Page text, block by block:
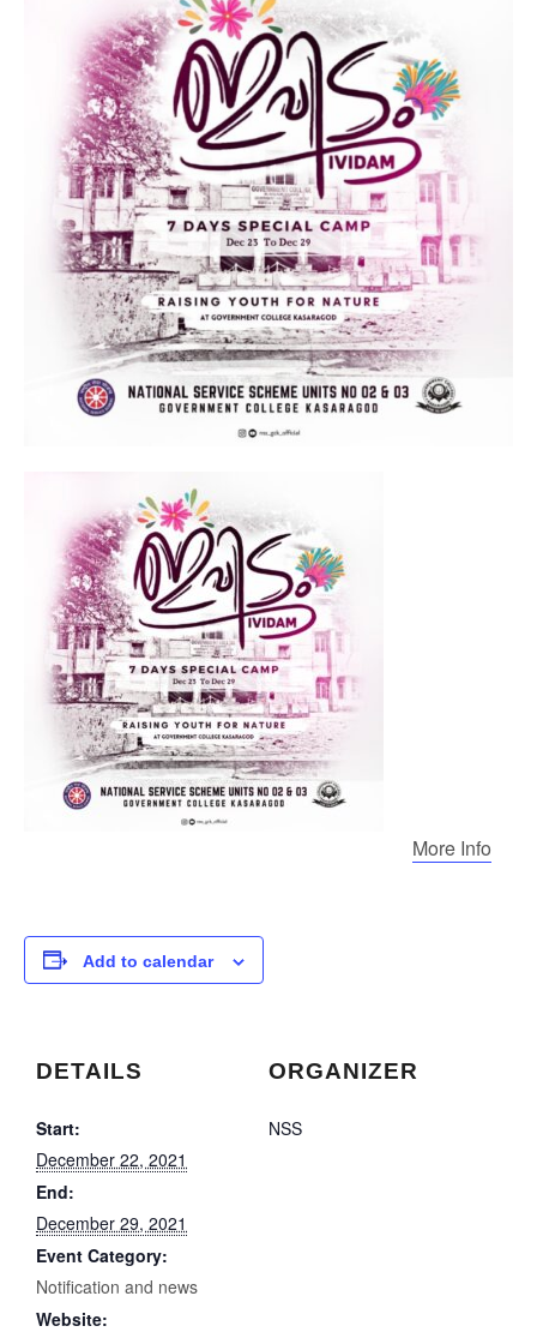
More Info
Add to calendar
DETAILS
Start:
December 22, 2021
End:
December 29, 2021
Event Category:
Notification and news
Website:
ORGANIZER
NSS